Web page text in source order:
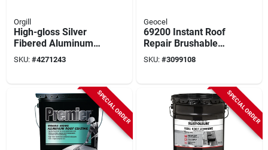
Orgill
High-gloss Silver
Fibered Aluminum
Roof Coating 5
Gallon Pail
SKU: #4271243
Geocel
69200 Instant Roof
Repair Brushable
Coating, 1 Gallon -
Fibered Elastic
SKU: #3099108
SPECIAL ORDER SPECIAL ORDER